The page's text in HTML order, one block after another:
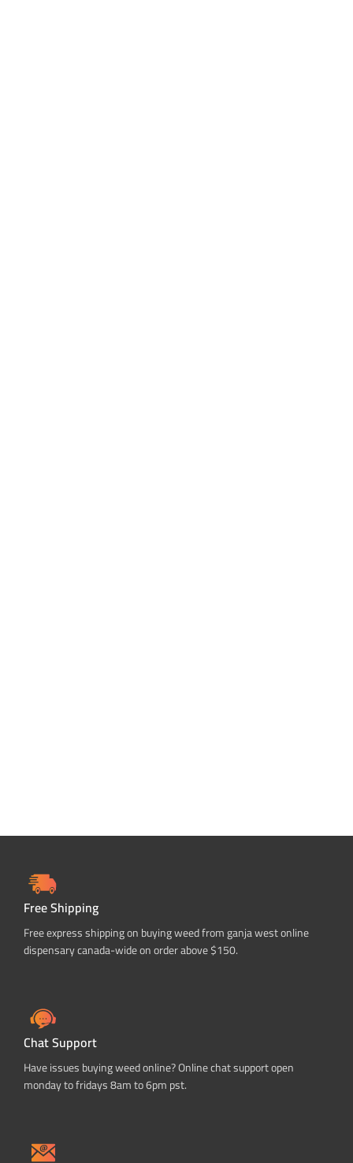
Free Shipping
Free express shipping on buying weed from ganja west online
dispensary canada-wide on order above $150.
Chat Support
Have issues buying weed online? Online chat support open
monday to fridays 8am to 6pm pst.